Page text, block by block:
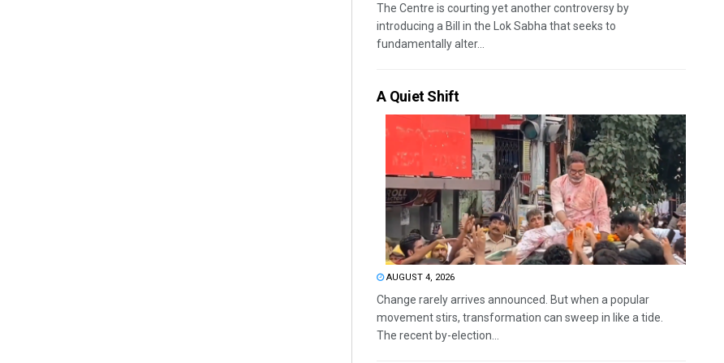
The Centre is courting yet another controversy by
introducing a Bill in the Lok Sabha that seeks to
fundamentally alter...
A Quiet Shift
AUGUST 4, 2026
Change rarely arrives announced. But when a popular
movement stirs, transformation can sweep in like a tide.
The recent by-election...